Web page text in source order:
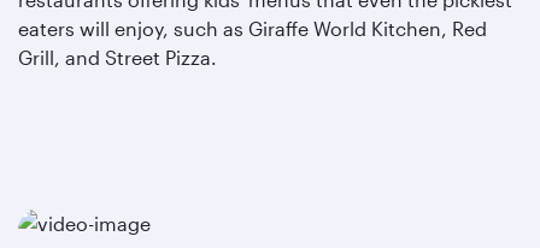
eaters will enjoy, such as Giraffe World Kitchen, Red
Grill, and Street Pizza.